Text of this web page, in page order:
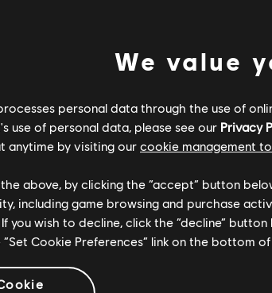
We value
personal data through the use of
use of personal data, please see our Privacy
anytime by visiting our cookie management
above, by clicking the “accept” button
including game browsing and purchase
you wish to decline, click the “decline”
Cookie Preferences” link on the bottom